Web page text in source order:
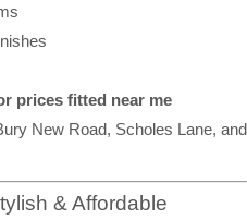
prices fitted near me
New Road, Scholes Lane, and
& Affordable